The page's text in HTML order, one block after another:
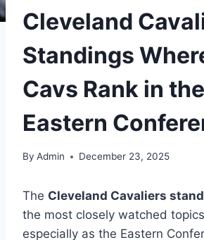
Cleveland
Standings
Cavs Rank in the
Eastern
By Admin December 23, 2025
The Cleveland Cavaliers
the most closely watched
especially as the Eastern